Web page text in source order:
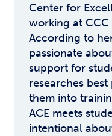
Center for
working at
According to
passionate
support for
researches
them into
ACE meets
intentional